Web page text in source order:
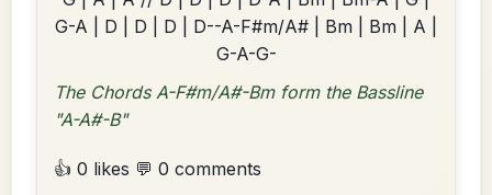
G-A | D | D | D | D--A-F#m/A# | Bm | Bm | A |
G-A-G-
The Chords A-F#m/A#-Bm form the Bassline
"A-A#-B"
👍 0 likes 💬 0 comments